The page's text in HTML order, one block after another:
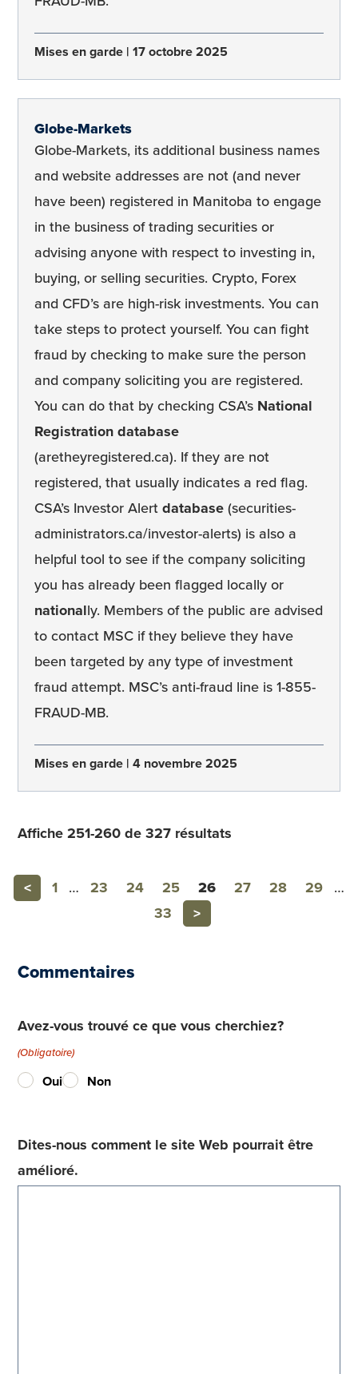
Mises en garde 17 octobre 2025
Globe-Markets
Globe-Markets, its additional business names
and website addresses are not (and never
have been) registered in Manitoba to engage
in the business of trading securities or
advising anyone with respect to investing in,
buying, or selling securities. Crypto, Forex
and CFD’s are high-risk investments. You can
take steps to protect yourself. You can fight
fraud by checking to make sure the person
and company soliciting you are registered.
You can do that by checking CSA’s National
Registration database
(aretheyregistered.ca). If they are not
registered, that usually indicates a red flag.
CSA’s Investor Alertdatabase(securities-
administrators.ca/investor-alerts) is also a
helpful tool to see if the company soliciting
you has already been flagged locally or
nationally. Members of the public are advised
to contact MSC if they believe they have
been targeted by any type of investment
fraud attempt. MSC’s anti-fraud line is 1-855-
FRAUD-MB.
Mises en garde 4 novembre 2025
Affiche 251-260 de 327 résultats
<Previous
1 … 23 24 25 26 27 28 29 …
33
Next
>
Commentaires
Avez-vous trouvé ce que vous cherchiez?
(Obligatoire)
Oui Non
Dites-nous comment le site Web pourrait être
amélioré.